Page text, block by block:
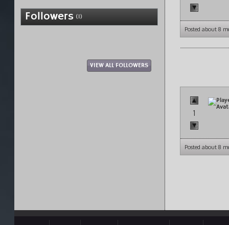
Followers (1)
VIEW ALL FOLLOWERS
Posted about 8
1
Posted about 8